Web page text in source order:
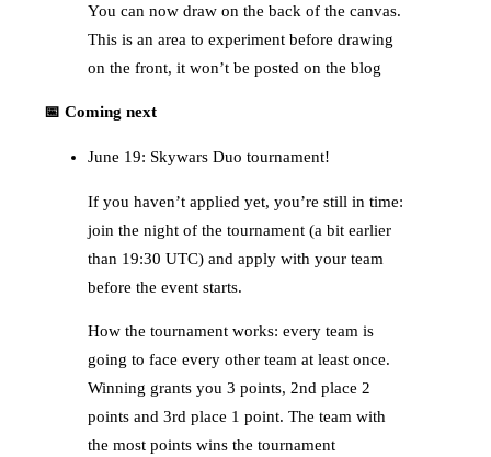
You can now draw on the back of the canvas.
This is an area to experiment before drawing
on the front, it won’t be posted on the blog
📅 Coming next
June 19: Skywars Duo tournament!
If you haven’t applied yet, you’re still in time:
join the night of the tournament (a bit earlier
than 19:30 UTC) and apply with your team
before the event starts.
How the tournament works: every team is
going to face every other team at least once.
Winning grants you 3 points, 2nd place 2
points and 3rd place 1 point. The team with
the most points wins the tournament